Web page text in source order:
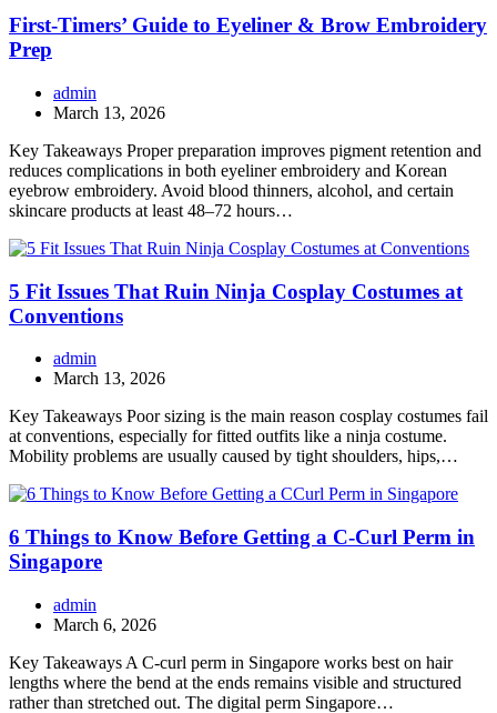
First-Timers’ Guide to Eyeliner & Brow Embroidery
Prep
admin
March 13, 2026
Key Takeaways Proper preparation improves pigment retention and
reduces complications in both eyeliner embroidery and Korean
eyebrow embroidery. Avoid blood thinners, alcohol, and certain
skincare products at least 48–72 hours…
5 Fit Issues That Ruin Ninja Cosplay Costumes at
Conventions
admin
March 13, 2026
Key Takeaways Poor sizing is the main reason cosplay costumes fail
at conventions, especially for fitted outfits like a ninja costume.
Mobility problems are usually caused by tight shoulders, hips,…
6 Things to Know Before Getting a C-Curl Perm in
Singapore
admin
March 6, 2026
Key Takeaways A C-curl perm in Singapore works best on hair
lengths where the bend at the ends remains visible and structured
rather than stretched out. The digital perm Singapore…